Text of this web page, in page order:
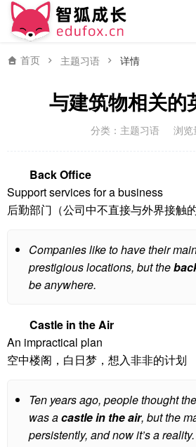
首页 主题习语 详情
与建筑物相关的
分类： 主题习语 浏览
Back Office
Support services for a business
后勤部门（公司中不直接与外界接触的
Companies like to have their
prestigious locations, but the
be anywhere.
Castle in the Air
An impractical plan
空中楼阁，白日梦，想入非非的计划
Ten years ago, people thought
was acastle in the air, but the
persistently, and now it’s a reality.